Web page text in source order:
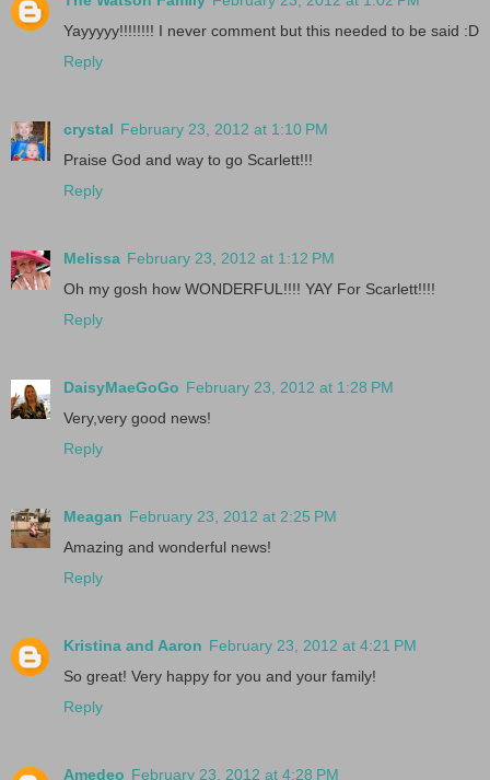
Yayyyyy!!!!!!!! I never comment but this needed to be said :D
Reply
crystal February 23, 2012 at 1:10 PM
Praise God and way to go Scarlett!!!
Reply
Melissa February 23, 2012 at 1:12 PM
Oh my gosh how WONDERFUL!!!! YAY For Scarlett!!!!
Reply
DaisyMaeGoGo February 23, 2012 at 1:28 PM
Very,very good news!
Reply
Meagan February 23, 2012 at 2:25 PM
Amazing and wonderful news!
Reply
Kristina and Aaron February 23, 2012 at 4:21 PM
So great! Very happy for you and your family!
Reply
Amedeo February 23, 2012 at 4:28 PM